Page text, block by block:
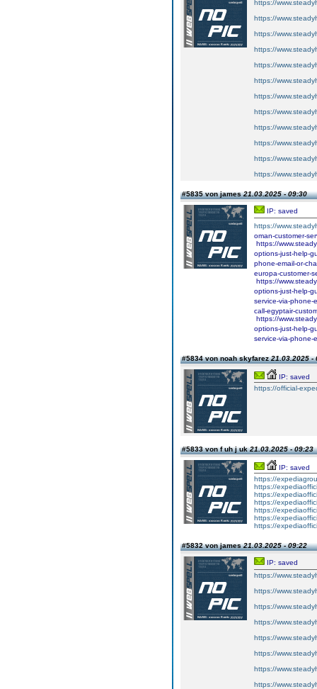
https://
https://
https://
https://
https://
https://
https://
https://
https://
https://
https://
https://
#5835 von james21.03.2025 - 09:30
IP: saved
https://
oman-customer-
https://
options-just-help-
phone-email-or-
europa-customer-
https://
options-just-help-
service-via-phone-
call-egyptair-
https://
options-just-help-
service-via-phone-
#5834 von noah skyfarez21.03.2025 -
IP: saved
https://official-
#5833 von f uh j uk21.03.2025 - 09:23
IP: saved
https://
https://
https://
https://
https://
https://
https://
#5832 von james21.03.2025 - 09:22
IP: saved
https://
https://
https://
https://
https://
https://
https://
https://